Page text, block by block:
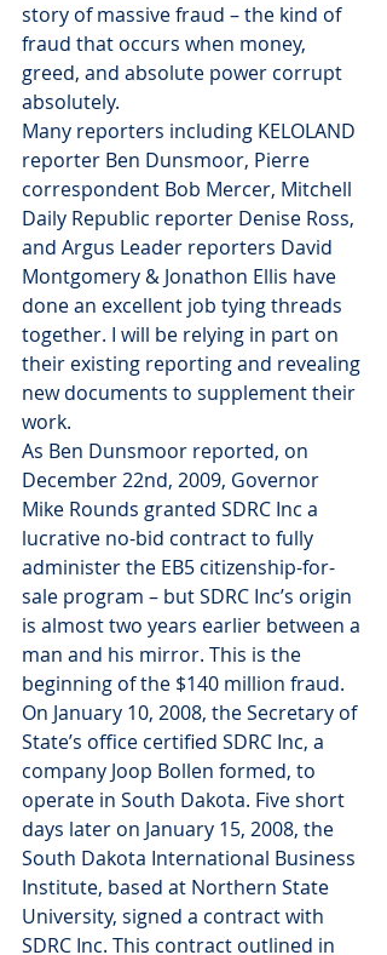
story of massive fraud – the kind of
fraud that occurs when money,
greed, and absolute power corrupt
absolutely.
Many reporters including KELOLAND
reporter Ben Dunsmoor, Pierre
correspondent Bob Mercer, Mitchell
Daily Republic reporter Denise Ross,
and Argus Leader reporters David
Montgomery & Jonathon Ellis have
done an excellent job tying threads
together. I will be relying in part on
their existing reporting and revealing
new documents to supplement their
work.
As Ben Dunsmoor reported, on
December 22nd, 2009, Governor
Mike Rounds granted SDRC Inc a
lucrative no-bid contract to fully
administer the EB5 citizenship-for-
sale program – but SDRC Inc’s origin
is almost two years earlier between a
man and his mirror. This is the
beginning of the $140 million fraud.
On January 10, 2008, the Secretary of
State’s office certified SDRC Inc, a
company Joop Bollen formed, to
operate in South Dakota. Five short
days later on January 15, 2008, the
South Dakota International Business
Institute, based at Northern State
University, signed a contract with
SDRC Inc. This contract outlined in